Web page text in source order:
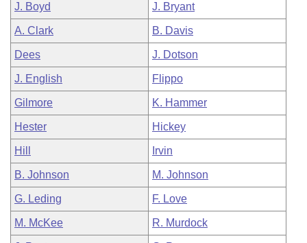
J. Boyd J. Bryant
A. Clark B. Davis
Dees J. Dotson
J. English Flippo
Gilmore K. Hammer
Hester Hickey
Hill Irvin
B. Johnson M. Johnson
G. Leding F. Love
M. McKee R. Murdock